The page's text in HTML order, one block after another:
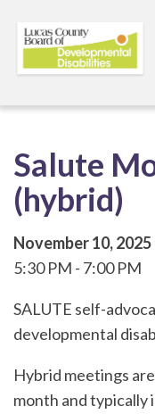
Salute
(hybrid)
November 10, 2025
5:30 PM
7:00 PM
SALUTE self-
developmental
Hybrid meetings
month and typically